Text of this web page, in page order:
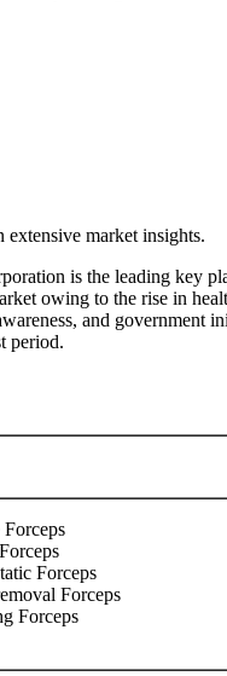
extensive market insights.
is the leading key
owing to the rise in
and government
period.
Forceps
Forceps
Forceps